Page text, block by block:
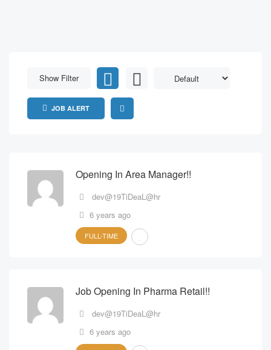
Show Filter
JOB ALERT
Opening In Area Manager!!
dev@19TiDeaL@hr
6 years ago
FULL-TIME
Job Opening In Pharma Retail!!
dev@19TiDeaL@hr
6 years ago